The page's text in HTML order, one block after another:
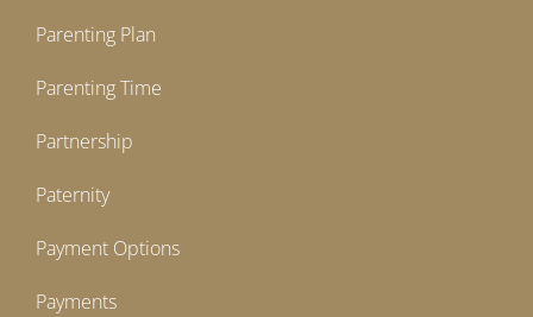
Parenting Plan
Parenting Time
Partnership
Paternity
Payment Options
Payments